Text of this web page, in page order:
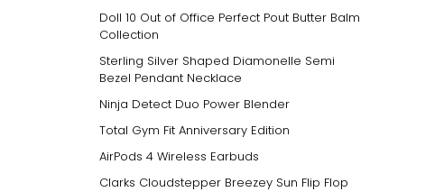
Doll 10 Out of Office Perfect Pout Butter Balm
Collection
Sterling Silver Shaped Diamonelle Semi
Bezel Pendant Necklace
Ninja Detect Duo Power Blender
Total Gym Fit Anniversary Edition
AirPods 4 Wireless Earbuds
Clarks Cloudstepper Breezey Sun Flip Flop